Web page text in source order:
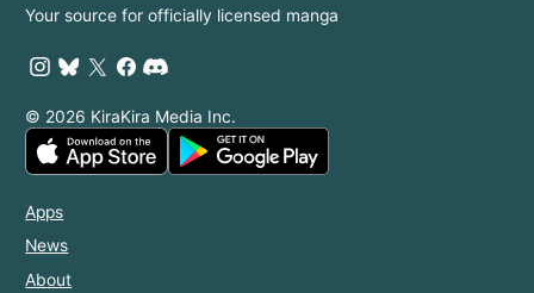
Your source for officially licensed manga
© 2026 KiraKira Media Inc.
Apps
News
About